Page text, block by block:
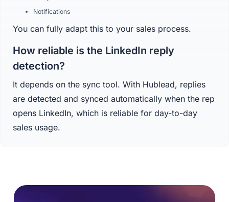
Notifications
You can fully adapt this to your sales process.
How reliable is the LinkedIn reply
detection?
It depends on the sync tool. With Hublead, replies
are detected and synced automatically when the rep
opens LinkedIn, which is reliable for day-to-day
sales usage.